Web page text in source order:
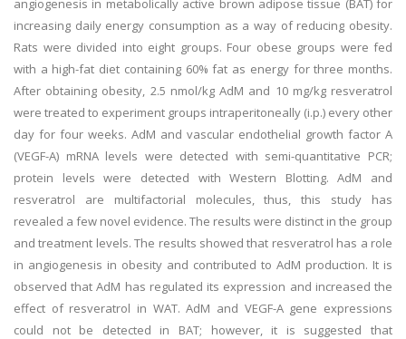
angiogenesis in metabolically active brown adipose tissue (BAT) for
increasing daily energy consumption as a way of reducing obesity.
Rats were divided into eight groups. Four obese groups were fed
with a high-fat diet containing 60% fat as energy for three months.
After obtaining obesity, 2.5 nmol/kg AdM and 10 mg/kg resveratrol
were treated to experiment groups intraperitoneally (i.p.) every other
day for four weeks. AdM and vascular endothelial growth factor A
(VEGF-A) mRNA levels were detected with semi-quantitative PCR;
protein levels were detected with Western Blotting. AdM and
resveratrol are multifactorial molecules, thus, this study has
revealed a few novel evidence. The results were distinct in the group
and treatment levels. The results showed that resveratrol has a role
in angiogenesis in obesity and contributed to AdM production. It is
observed that AdM has regulated its expression and increased the
effect of resveratrol in WAT. AdM and VEGF-A gene expressions
could not be detected in BAT; however, it is suggested that